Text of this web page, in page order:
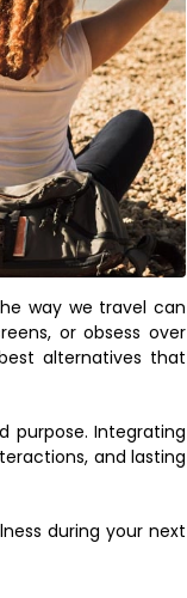
way we travel can
or obsess over
alternatives that
purpose. Integrating
and lasting
during your next